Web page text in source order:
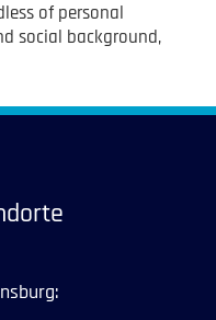
of personal
social background,